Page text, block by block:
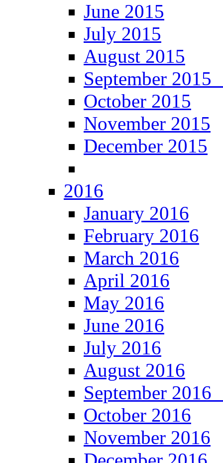
June 2015
July 2015
August 2015
September
October 2015
November 2015
December 2015
2016
January 2016
February 2016
March 2016
April 2016
May 2016
June 2016
July 2016
August 2016
September
October 2016
November 2016